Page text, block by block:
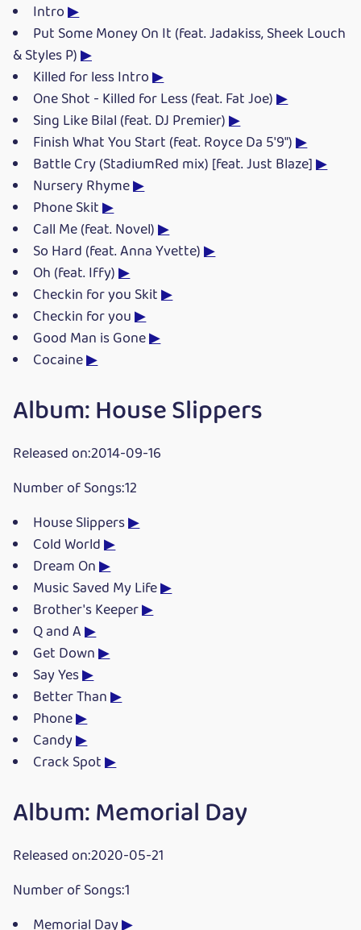
Intro▶
Put Some Money On It (feat. Jadakiss, Sheek Louch
& Styles P)▶
Killed for less Intro▶
One Shot - Killed for Less (feat. Fat Joe)▶
Sing Like Bilal (feat. DJ Premier)▶
Finish What You Start (feat. Royce Da 5'9")▶
Battle Cry (StadiumRed mix) [feat. Just Blaze]▶
Nursery Rhyme▶
Phone Skit▶
Call Me (feat. Novel)▶
So Hard (feat. Anna Yvette)▶
Oh (feat. Iffy)▶
Checkin for you Skit▶
Checkin for you▶
Good Man is Gone▶
Cocaine▶
Album: House Slippers
Released on:2014-09-16
Number of Songs:12
House Slippers▶
Cold World▶
Dream On▶
Music Saved My Life▶
Brother's Keeper▶
Q and A▶
Get Down▶
Say Yes▶
Better Than▶
Phone▶
Candy▶
Crack Spot▶
Album: Memorial Day
Released on:2020-05-21
Number of Songs:1